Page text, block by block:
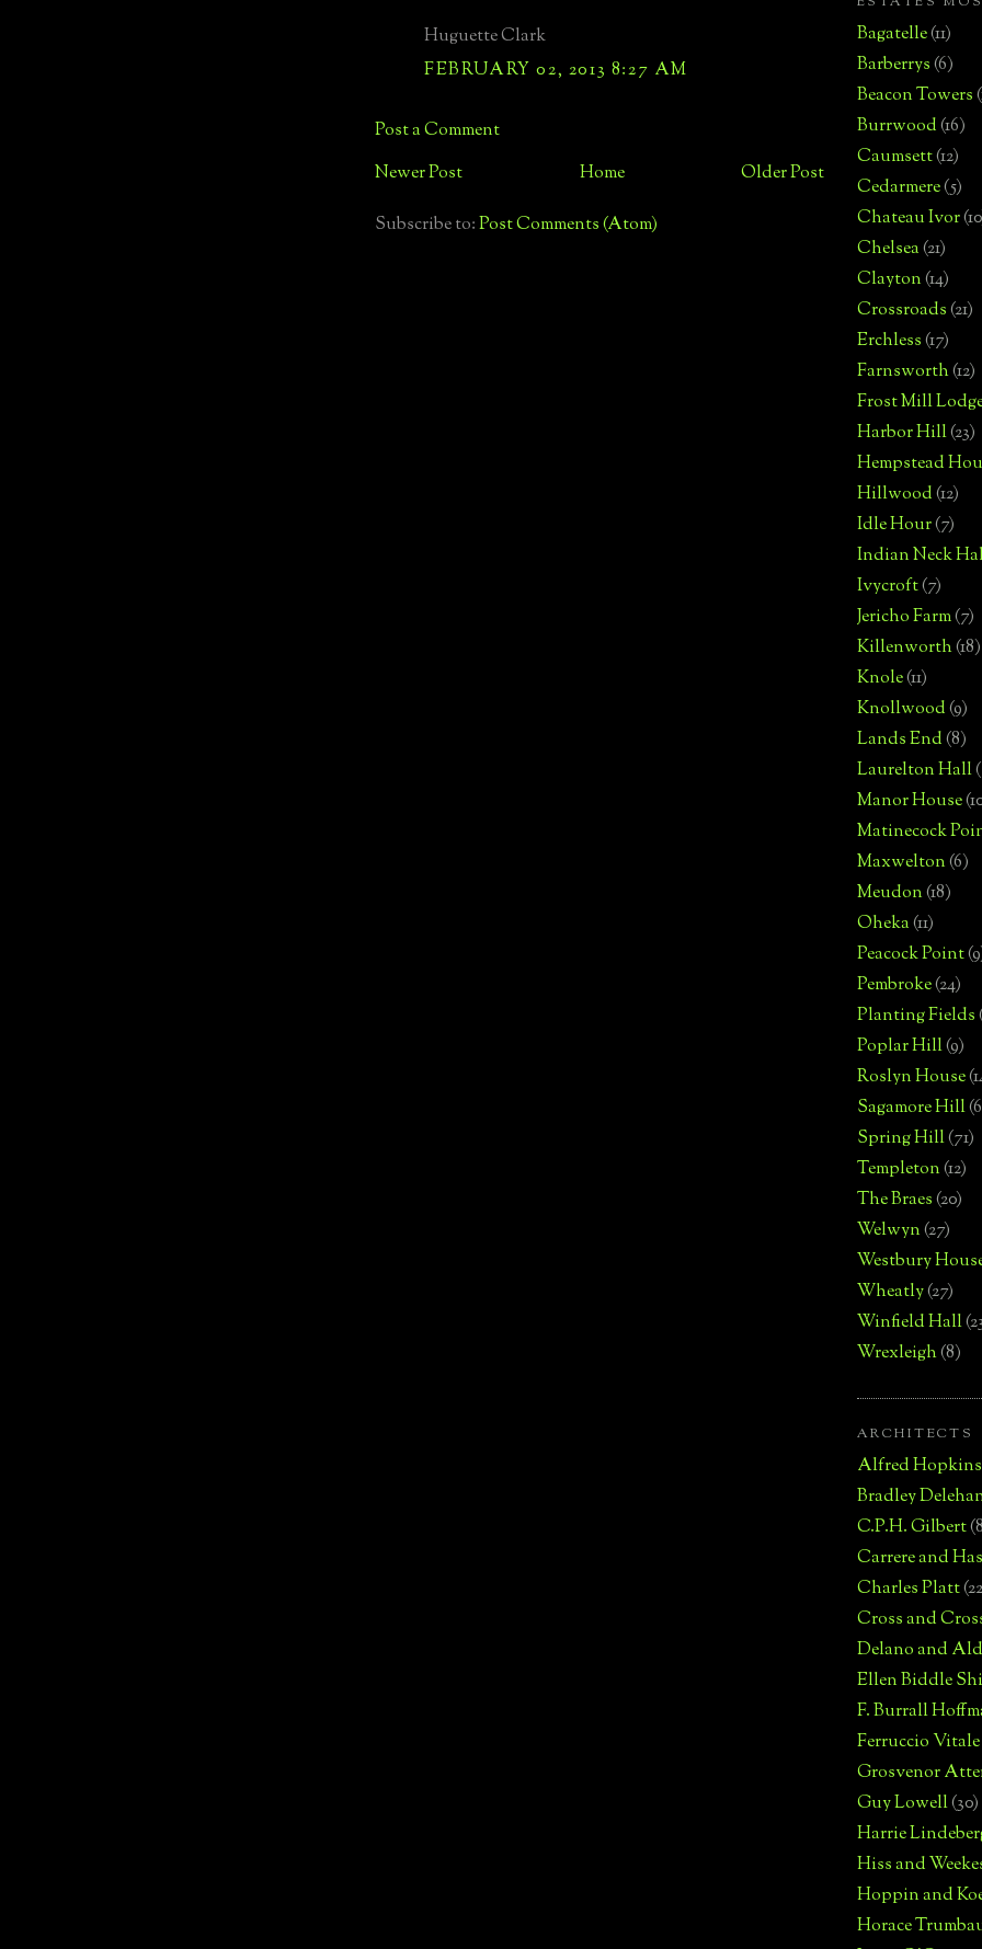
Huguette Clark
FEBRUARY 02, 2013 8:27 AM
Post a Comment
Newer Post
Older Post
Home
Subscribe to:Post Comments (Atom)
Bagatelle(11)
Barberrys(6)
Beacon Towers
Burrwood(16)
Caumsett(12)
Cedarmere(5)
Chateau Ivor
Chelsea(21)
Clayton(14)
Crossroads(21)
Erchless(17)
Farnsworth(12)
Frost Mill
Harbor Hill(23)
Hempstead
Hillwood(12)
Idle Hour(7)
Indian Neck
Ivycroft(7)
Jericho Farm(7)
Killenworth(18)
Knole(11)
Knollwood(9)
Lands End(8)
Laurelton Hall
Manor House
Matinecock
Maxwelton(6)
Meudon(18)
Oheka(11)
Peacock Point
Pembroke(24)
Planting Fields
Poplar Hill(9)
Roslyn House
Sagamore Hill
Spring Hill(71)
Templeton(12)
The Braes(20)
Welwyn(27)
Westbury
Wheatly(27)
Winfield Hall
Wrexleigh(8)
ARCHITECTS
Alfred Hopkins
Bradley
C.P.H. Gilbert
Carrere and
Charles Platt
Cross and
Delano and
Ellen Biddle
F. Burrall
Ferruccio Vitale
Grosvenor
Guy Lowell(30)
Harrie
Hiss and
Hoppin and
Horace